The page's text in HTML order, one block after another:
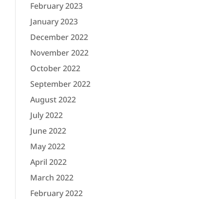
February 2023
January 2023
December 2022
November 2022
October 2022
September 2022
August 2022
July 2022
June 2022
May 2022
April 2022
March 2022
February 2022